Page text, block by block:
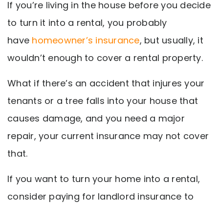
If you’re living in the house before you decide
to turn it into a rental, you probably
have homeowner’s insurance, but usually, it
wouldn’t enough to cover a rental property.
What if there’s an accident that injures your
tenants or a tree falls into your house that
causes damage, and you need a major
repair, your current insurance may not cover
that.
If you want to turn your home into a rental,
consider paying for landlord insurance to